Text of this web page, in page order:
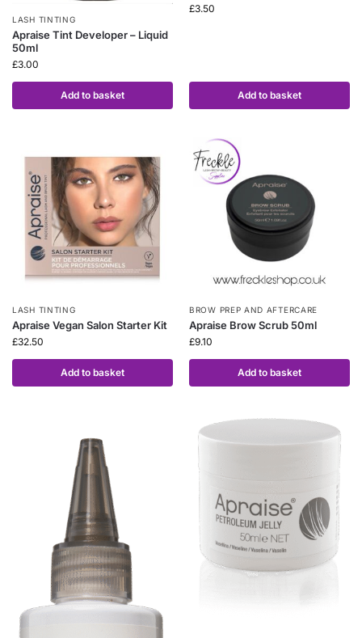
LASH TINTING
Apraise Tint Developer – Liquid
50ml
£3.00
Add to basket
£3.50
Add to basket
LASH TINTING
Apraise Vegan Salon Starter Kit
£32.50
Add to basket
BROW PREP AND AFTERCARE
Apraise Brow Scrub 50ml
£9.10
Add to basket